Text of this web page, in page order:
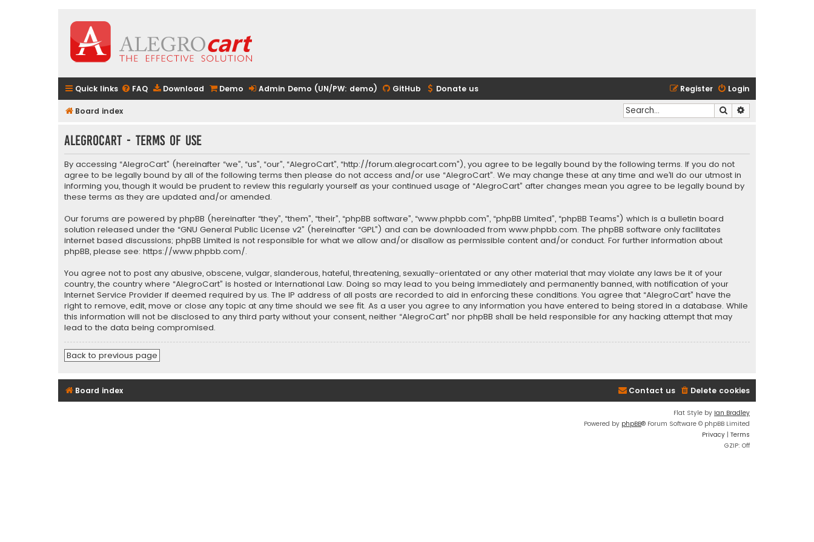
Quick links FAQ Download Demo Admin Demo (UN/PW: demo) GitHub Donate us Login
Register
Board index Search
AlegroCart - Terms of use
By accessing “AlegroCart” (hereinafter “we”, “us”, “our”, “AlegroCart”, “http://forum.alegrocart.com”), you agree to be legally bound by the following terms. If you do not
agree to be legally bound by all of the following terms then please do not access and/or use “AlegroCart”. We may change these at any time and we’ll do our utmost in
informing you, though it would be prudent to review this regularly yourself as your continued usage of “AlegroCart” after changes mean you agree to be legally bound by
these terms as they are updated and/or amended.
Our forums are powered by phpBB (hereinafter “they”, “them”, “their”, “phpBB software”, “www.phpbb.com”, “phpBB Limited”, “phpBB Teams”) which is a bulletin board
solution released under the “GNU General Public License v2” (hereinafter “GPL”) and can be downloaded from www.phpbb.com. The phpBB software only facilitates
internet based discussions; phpBB Limited is not responsible for what we allow and/or disallow as permissible content and/or conduct. For further information about
phpBB, please see: https://www.phpbb.com/.
You agree not to post any abusive, obscene, vulgar, slanderous, hateful, threatening, sexually-orientated or any other material that may violate any laws be it of your
country, the country where “AlegroCart” is hosted or International Law. Doing so may lead to you being immediately and permanently banned, with notification of your
Internet Service Provider if deemed required by us. The IP address of all posts are recorded to aid in enforcing these conditions. You agree that “AlegroCart” have the
right to remove, edit, move or close any topic at any time should we see fit. As a user you agree to any information you have entered to being stored in a database. While
this information will not be disclosed to any third party without your consent, neither “AlegroCart” nor phpBB shall be held responsible for any hacking attempt that may
lead to the data being compromised.
Back to previous page
Board index Delete cookies
Contact us
Flat Style by Ian Bradley
Powered by phpBB® Forum Software © phpBB Limited
Privacy | Terms
GZIP: Off